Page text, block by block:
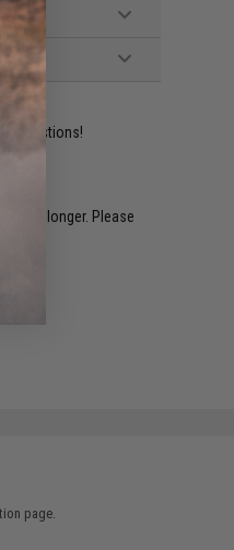
questions!
take longer. Please
page.